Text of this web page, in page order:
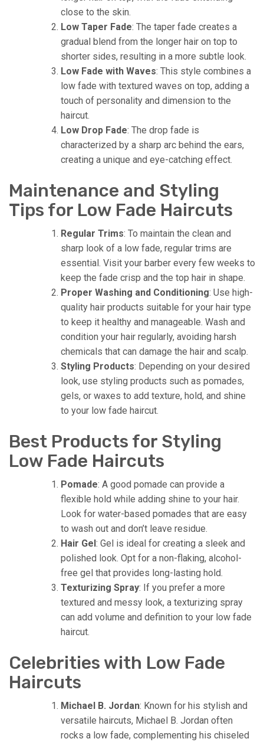
close to the skin.
Low Taper Fade: The taper fade creates a
gradual blend from the longer hair on top to
shorter sides, resulting in a more subtle look.
Low Fade with Waves: This style combines a
low fade with textured waves on top, adding a
touch of personality and dimension to the
haircut.
Low Drop Fade: The drop fade is
characterized by a sharp arc behind the ears,
creating a unique and eye-catching effect.
Maintenance and Styling
Tips for Low Fade Haircuts
Regular Trims: To maintain the clean and
sharp look of a low fade, regular trims are
essential. Visit your barber every few weeks to
keep the fade crisp and the top hair in shape.
Proper Washing and Conditioning: Use high-
quality hair products suitable for your hair type
to keep it healthy and manageable. Wash and
condition your hair regularly, avoiding harsh
chemicals that can damage the hair and scalp.
Styling Products: Depending on your desired
look, use styling products such as pomades,
gels, or waxes to add texture, hold, and shine
to your low fade haircut.
Best Products for Styling
Low Fade Haircuts
Pomade: A good pomade can provide a
flexible hold while adding shine to your hair.
Look for water-based pomades that are easy
to wash out and don’t leave residue.
Hair Gel: Gel is ideal for creating a sleek and
polished look. Opt for a non-flaking, alcohol-
free gel that provides long-lasting hold.
Texturizing Spray: If you prefer a more
textured and messy look, a texturizing spray
can add volume and definition to your low fade
haircut.
Celebrities with Low Fade
Haircuts
Michael B. Jordan: Known for his stylish and
versatile haircuts, Michael B. Jordan often
rocks a low fade, complementing his chiseled